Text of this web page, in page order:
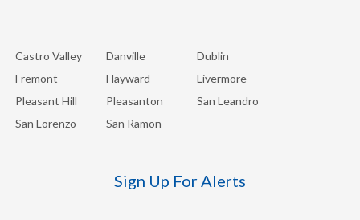
Castro Valley Danville
Dublin
Fremont
Hayward
Livermore
Pleasant Hill
Pleasanton
San Leandro
San Lorenzo
San Ramon
Sign Up For Alerts